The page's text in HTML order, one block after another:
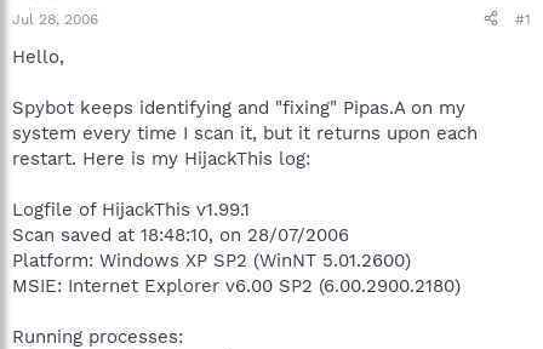
t
a
e
r
Jul 28, 2006 #1
Hello,
Spybot keeps identifying and "fixing" Pipas.A on my
system every time I scan it, but it returns upon each
restart. Here is my HijackThis log:
Logfile of HijackThis v1.99.1
Scan saved at 18:48:10, on 28/07/2006
Platform: Windows XP SP2 (WinNT 5.01.2600)
MSIE: Internet Explorer v6.00 SP2 (6.00.2900.2180)
Running processes: